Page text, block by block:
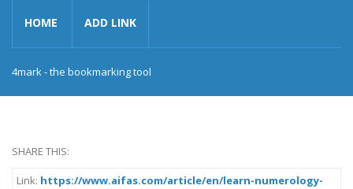
HOME ADD LINK
4mark - the bookmarking tool
SHARE THIS:
Link: https://www.aifas.com/article/en/learn-numerology-